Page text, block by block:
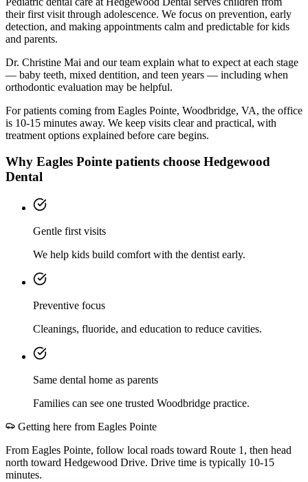
their first visit through adolescence. We focus on prevention, early
detection, and making appointments calm and predictable for kids
and parents.
Dr. Christine Mai and our team explain what to expect at each stage
— baby teeth, mixed dentition, and teen years — including when
orthodontic evaluation may be helpful.
For patients coming from Eagles Pointe, Woodbridge, VA, the office
is 10-15 minutes away. We keep visits clear and practical, with
treatment options explained before care begins.
Why Eagles Pointe patients choose Hedgewood
Dental
Gentle first visits
We help kids build comfort with the dentist early.
Preventive focus
Cleanings, fluoride, and education to reduce cavities.
Same dental home as parents
Families can see one trusted Woodbridge practice.
Getting here from Eagles Pointe
From Eagles Pointe, follow local roads toward Route 1, then head
north toward Hedgewood Drive. Drive time is typically 10-15
minutes.